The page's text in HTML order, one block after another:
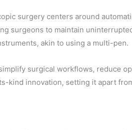
surgery centers around
surgeons to maintain
akin to using a multi-pen.
surgical workflows, reduce
kind innovation, setting it apart